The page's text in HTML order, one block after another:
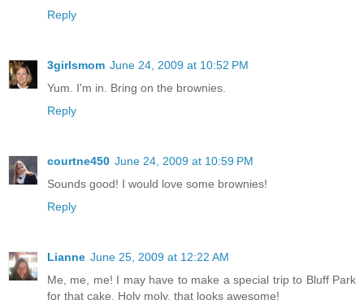
Reply
3girlsmom June 24, 2009 at 10:52 PM
Yum. I'm in. Bring on the brownies.
Reply
courtne450 June 24, 2009 at 10:59 PM
Sounds good! I would love some brownies!
Reply
Lianne June 25, 2009 at 12:22 AM
Me, me, me! I may have to make a special trip to Bluff Park
for that cake. Holy moly, that looks awesome!